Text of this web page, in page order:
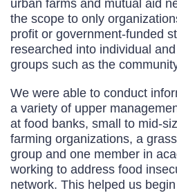
urban farms and mutual aid
the scope to only
profit or government-funded
researched into individual
groups such as the
We were able to conduct
a variety of upper
at food banks, small to mid-
farming organizations, a
group and one member in
working to address food
network. This helped us